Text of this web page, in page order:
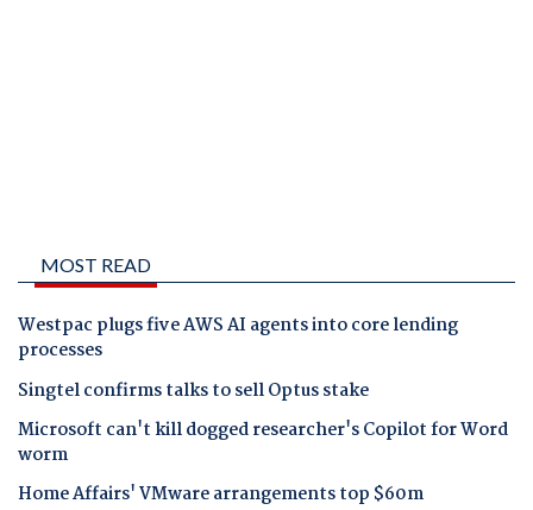
MOST READ
Westpac plugs five AWS AI agents into core lending
processes
Singtel confirms talks to sell Optus stake
Microsoft can't kill dogged researcher's Copilot for Word
worm
Home Affairs' VMware arrangements top $60m